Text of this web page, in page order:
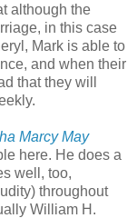
although the
in this case
Mark is able to
and when their
that they will
Marcy May
here. He does a
well, too,
throughout
William H.